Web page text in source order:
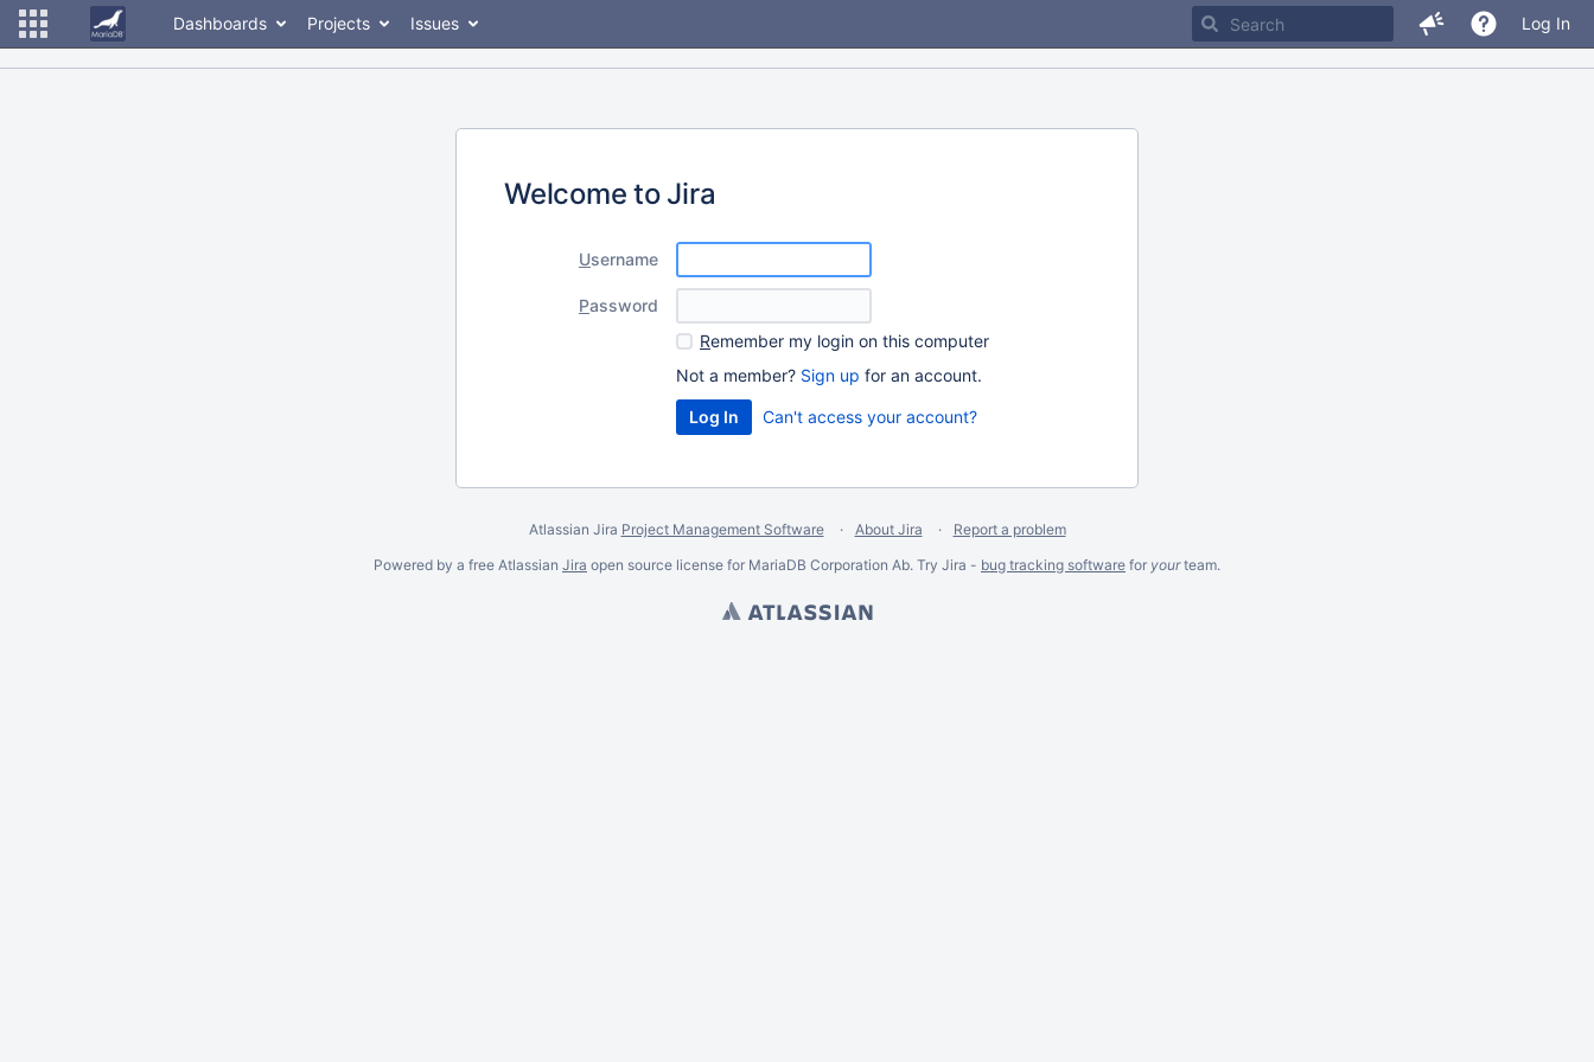
Dashboards Projects Issues Log In
Welcome to Jira
Username
Password
Remember my login on this computer
Not a member? Sign up for an account.
Can't access your account?
Atlassian Jira Project Management Software About Jira
Report a problem
Powered by a free Atlassian Jira open source license for MariaDB Corporation Ab. Try Jira - bug tracking software for yourteam.